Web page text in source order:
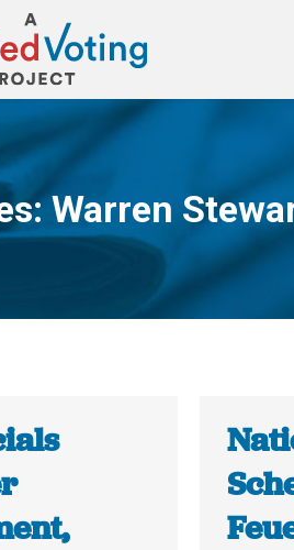
Warren
You are here: